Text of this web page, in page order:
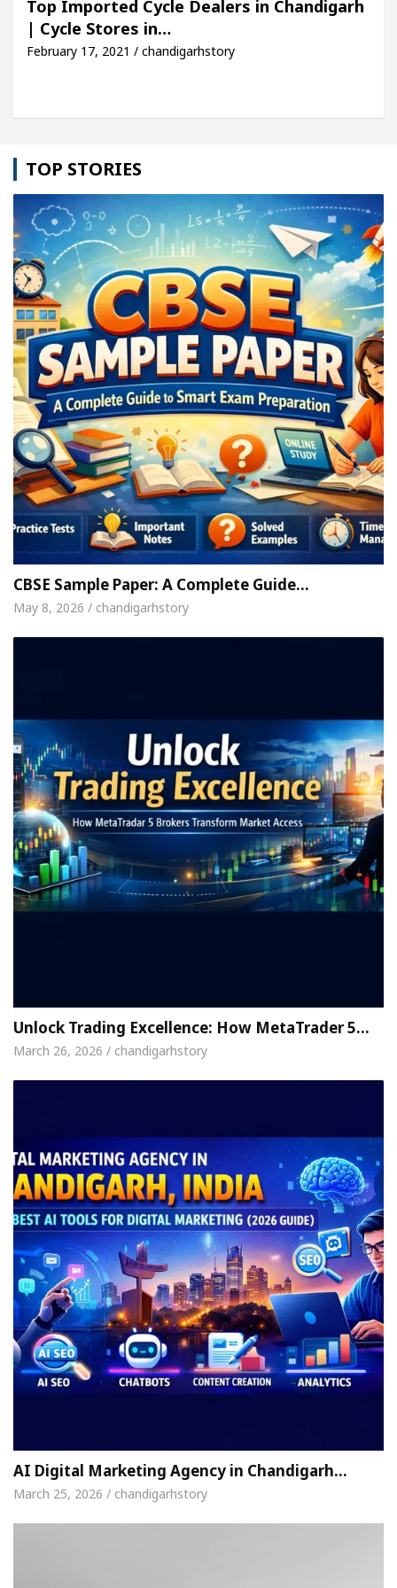
Detel Easy Plus and how it was made
Top Imported Cycle Dealers in Chandigarh
| Cycle Stores in…
February 17, 2021 / chandigarhstory
TOP STORIES
CBSE Sample Paper: A Complete Guide…
May 8, 2026 / chandigarhstory
Unlock Trading Excellence: How MetaTrader 5…
March 26, 2026 / chandigarhstory
AI Digital Marketing Agency in Chandigarh…
March 25, 2026 / chandigarhstory